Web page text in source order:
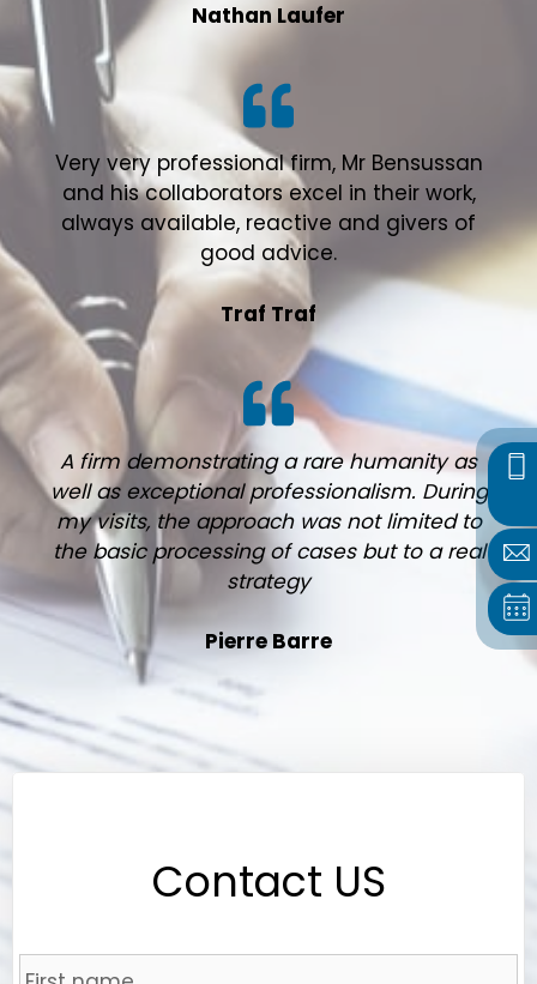
Nathan Laufer
Very very professional firm, Mr Bensussan
and his collaborators excel in their work,
always available, reactive and givers of
good advice.
Traf Traf
A firm demonstrating a rare humanity as
well as exceptional professionalism. During
my visits, the approach was not limited to
the basic processing of cases but to a real
strategy
Pierre Barre
Contact US
Name *